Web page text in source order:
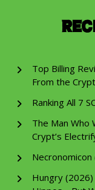
Top Billing
From the
Ranking All 7
The Man Who
Crypt’s
Hungry